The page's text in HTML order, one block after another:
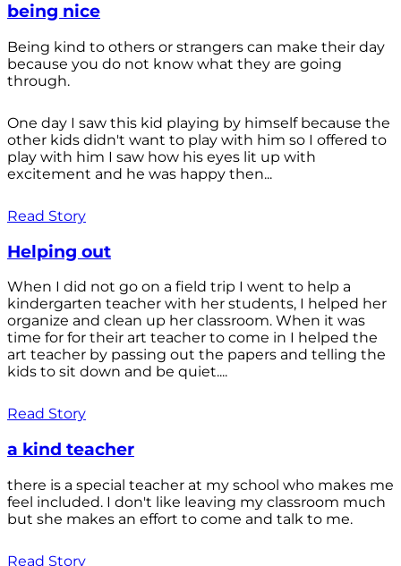
being nice
Being kind to others or strangers can make their day
because you do not know what they are going
through.
One day I saw this kid playing by himself because the
other kids didn't want to play with him so I offered to
play with him I saw how his eyes lit up with
excitement and he was happy then...
Read Story
Helping out
When I did not go on a field trip I went to help a
kindergarten teacher with her students, I helped her
organize and clean up her classroom. When it was
time for for their art teacher to come in I helped the
art teacher by passing out the papers and telling the
kids to sit down and be quiet....
Read Story
a kind teacher
there is a special teacher at my school who makes me
feel included. I don't like leaving my classroom much
but she makes an effort to come and talk to me.
Read Story